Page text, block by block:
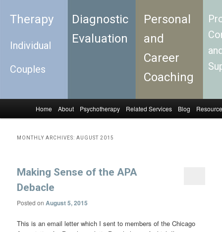
Therapy
Individual
Couples
Diagnostic
Evaluation
Personal
and
Career
Coaching
Skip to primary content
Skip to secondary content
Home About Psychotherapy Related Services Blog
MONTHLY ARCHIVES:AUGUST 2015
Making Sense of the APA
Debacle
Posted onAugust 5, 2015
This is an email letter which I sent to members of the Chicago